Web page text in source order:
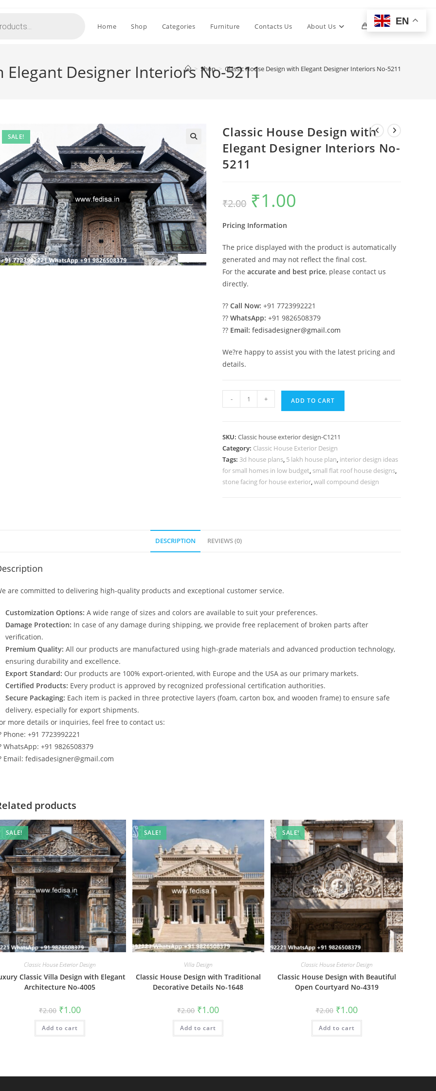
Home Shop Categories Furniture Contacts Us About Us 0 Toggle
Elegant Designer Interiors No-5211
> Shop > Classic House Design with Elegant Designer Interiors No-5211
SALE!
Classic House Design with
Elegant Designer Interiors No-
5211
₹2.00
Original
price
was:
₹1.00
Pricing Information
The price displayed with the product is automatically
generated and may not reflect the final cost.
For theaccurate and best price, please contact us
directly.
??Call Now: +91 7723992221
??WhatsApp: +91 9826508379
?? Email: fedisadesigner@gmail.com
We?re happy to assist you with the latest pricing and
details.
House
Elegant
Designer
Interiors
No-
- + ADD TO CART
SKU:Classic house exterior design-C1211
Category: Classic House Exterior Design
Tags: 3d house plans, 5 lakh house plan, interior design ideas
for small homes in low budget, small flat roof house designs,
stone facing for house exterior,wall compound design
DESCRIPTION REVIEWS (0)
are committed to delivering high-quality products and exceptional customer service.
Customization Options: A wide range of sizes and colors are available to suit your preferences.
Damage Protection: In case of any damage during shipping, we provide free replacement of broken parts after
verification.
Premium Quality: All our products are manufactured using high-grade materials and advanced production technology,
ensuring durability and excellence.
Export Standard: Our products are 100% export-oriented, with Europe and the USA as our primary markets.
Certified Products: Every product is approved by recognized professional certification authorities.
Secure Packaging: Each item is packed in three protective layers (foam, carton box, and wooden frame) to ensure safe
delivery, especially for export shipments.
more details or inquiries, feel free to contact us:
Phone: +91 7723992221
WhatsApp: +91 9826508379
Email: fedisadesigner@gmail.com
products
SALE!
Classic House Exterior Design
Classic Villa Design with Elegant
Architecture No-4005
₹2.00 Original
price
was:
₹2.00.
₹1.00Current
is:
Add to cart
SALE!
Villa Design
Classic House Design with Traditional
Decorative Details No-1648
₹2.00 Original
price
was:
₹2.00.
₹1.00Current
is:
Add to cart
SALE!
Classic House Exterior Design
Classic House Design with Beautiful
Open Courtyard No-4319
₹2.00 Original
price
was:
₹2.00.
₹1.00Current
price
is:
Add to cart
EN